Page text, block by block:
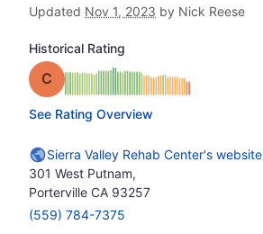
Updated Nov 1, 2023 by Nick Reese
Historical Rating
Grade: C
See Rating Overview
Sierra Valley Rehab Center's website
301 West Putnam,
Porterville CA 93257
(559) 784-7375